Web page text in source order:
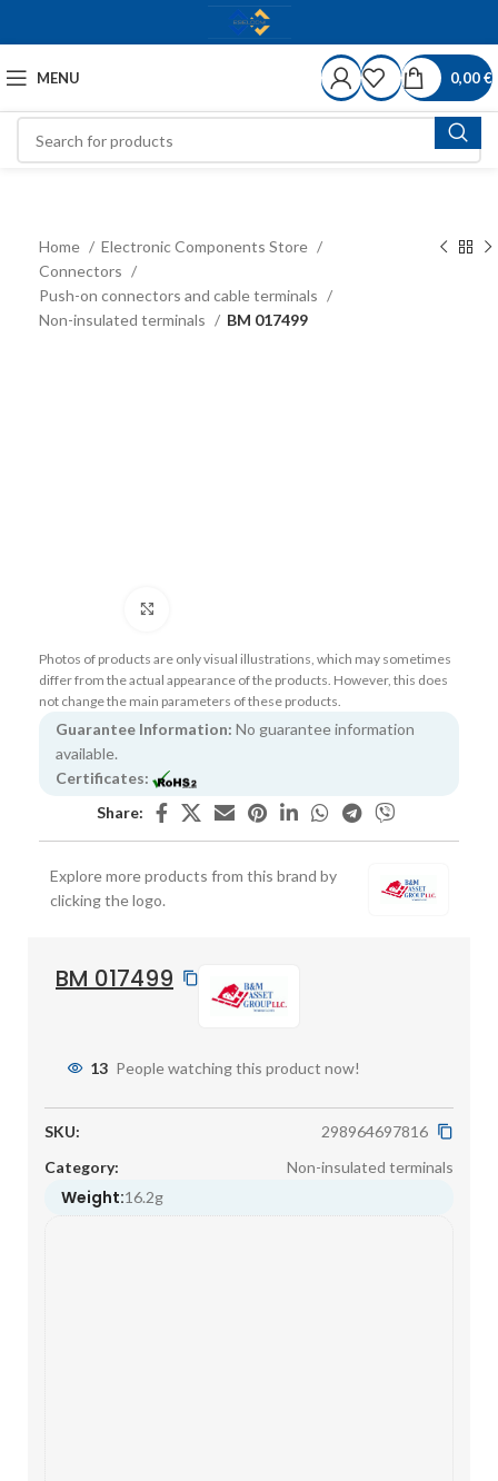
MENU 0,00€
Home
Electronic Components Store
Connectors
Push-on connectors and cable terminals
Non-insulated terminals
BM 017499
Photos of products are only visual illustrations, which may sometimes
differ from the actual appearance of the products. However, this does
not change the main parameters of these products.
Guarantee Information: No guarantee information
available.
Certificates:
Share:
Explore more products from this brand by
clicking the logo.
BM 017499
13 People watching this product now!
SKU:
298964697816
Category:
Non-insulated terminals
Weight:16.2g